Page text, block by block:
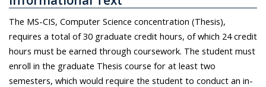
The MS-CIS, Computer Science concentration (Thesis),
requires a total of 30 graduate credit hours, of which 24 credit
hours must be earned through coursework. The student must
enroll in the graduate Thesis course for at least two
semesters, which would require the student to conduct an in-